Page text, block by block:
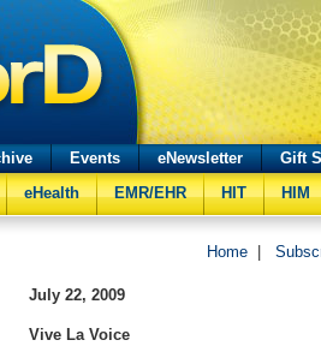
Events eNewsletter
Gift
eHealth EMR/EHR HIT HIM
Home
July 22, 2009
Vive La Voice